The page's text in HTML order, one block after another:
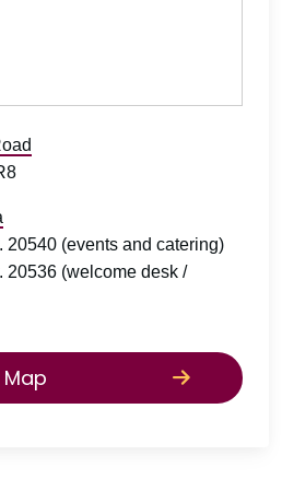
20540 (events and catering)
20536 (welcome desk /